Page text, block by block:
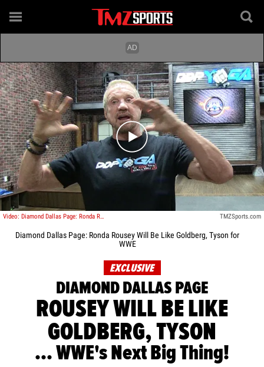
Play video content
Video: Diamond Dallas Page: Ronda Rousey Will Be Like Goldberg, Tyson for WWE TMZSports.com
Diamond Dallas Page: Ronda Rousey Will Be Like Goldberg, Tyson for
WWE
EXCLUSIVE
DIAMOND DALLAS PAGE
ROUSEY WILL BE LIKE
GOLDBERG, TYSON
... WWE's Next Big Thing!